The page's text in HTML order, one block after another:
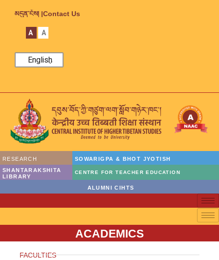
མདུན་ངོས། |Contact Us
A A
English
RESEARCH
SOWARIGPA & BHOT JYOTISH
SHANTARAKSHITA
LIBRARY
CENTRE FOR TEACHER EDUCATION
ALUMNI CIHTS
ACADEMICS
FACULTIES